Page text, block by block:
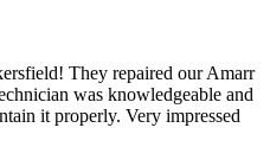
They repaired our Amarr
was knowledgeable and
it properly. Very impressed